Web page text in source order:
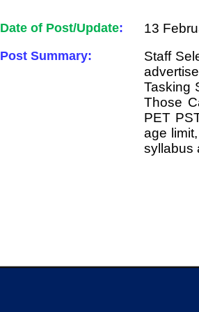
Date of Post/Update: 13
Post Summary:
Staff
Tasking
Those
PET
age
syllabus